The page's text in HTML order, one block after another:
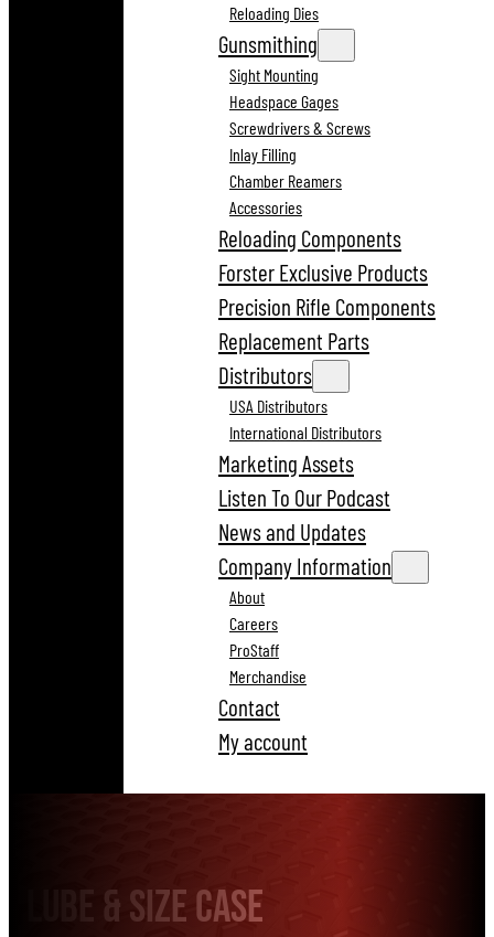
Reloading Dies
Gunsmithing
Sight Mounting
Headspace Gages
Screwdrivers & Screws
Inlay Filling
Chamber Reamers
Accessories
Reloading Components
Forster Exclusive Products
Precision Rifle Components
Replacement Parts
Distributors
USA Distributors
International Distributors
Marketing Assets
Listen To Our Podcast
News and Updates
Company Information
About
Careers
ProStaff
Merchandise
Contact
My account
LUBE & SIZE CASE